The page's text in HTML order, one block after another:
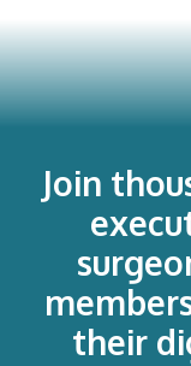
Join
their